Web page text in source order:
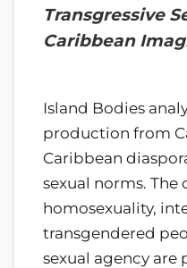
Transgressive
Caribbean
Island Bodies
production from
Caribbean
sexual norms.
homosexuality,
transgendered
sexual agency are